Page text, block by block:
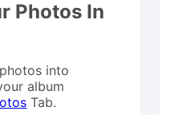
Photos In
into
album
Tab.